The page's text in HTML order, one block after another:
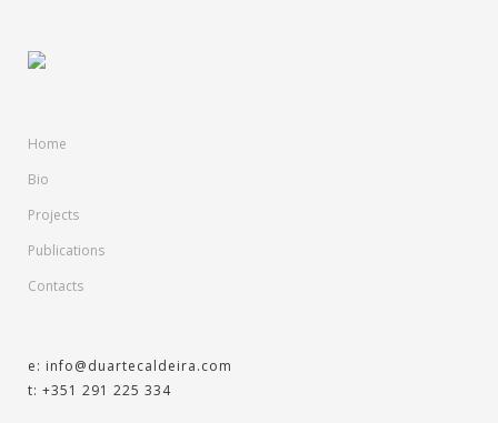
Home
Bio
Projects
Publications
Contacts
e: info@duartecaldeira.com
t: +351 291 225 334